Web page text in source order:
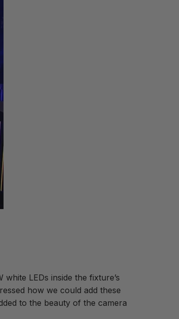
LEDs inside the fixture’s
how we could add these
to the beauty of the camera